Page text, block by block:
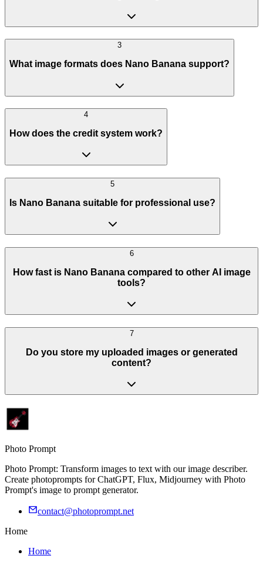
3
What image formats does Nano Banana support?
4
How does the credit system work?
5
Is Nano Banana suitable for professional use?
6
How fast is Nano Banana compared to other AI image
tools?
7
Do you store my uploaded images or generated
content?
Photo Prompt
Photo Prompt: Transform images to text with our image describer.
Create photoprompts for ChatGPT, Flux, Midjourney with Photo
Prompt's image to prompt generator.
contact@photoprompt.net
Home
Home